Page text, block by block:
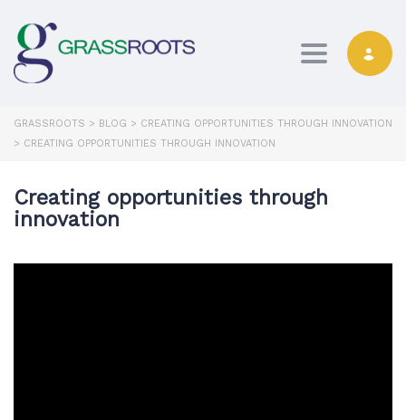
Toggle
GRASSROOTS > BLOG > CREATING OPPORTUNITIES THROUGH INNOVATION
> CREATING OPPORTUNITIES THROUGH INNOVATION
Creating opportunities through
innovation